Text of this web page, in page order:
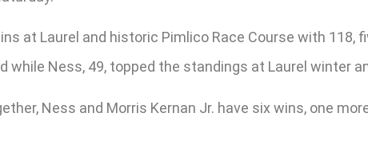
at Laurel and historic Pimlico Race Course with 118,
while Ness, 49, topped the standings at Laurel winter
Ness and Morris Kernan Jr. have six wins, one